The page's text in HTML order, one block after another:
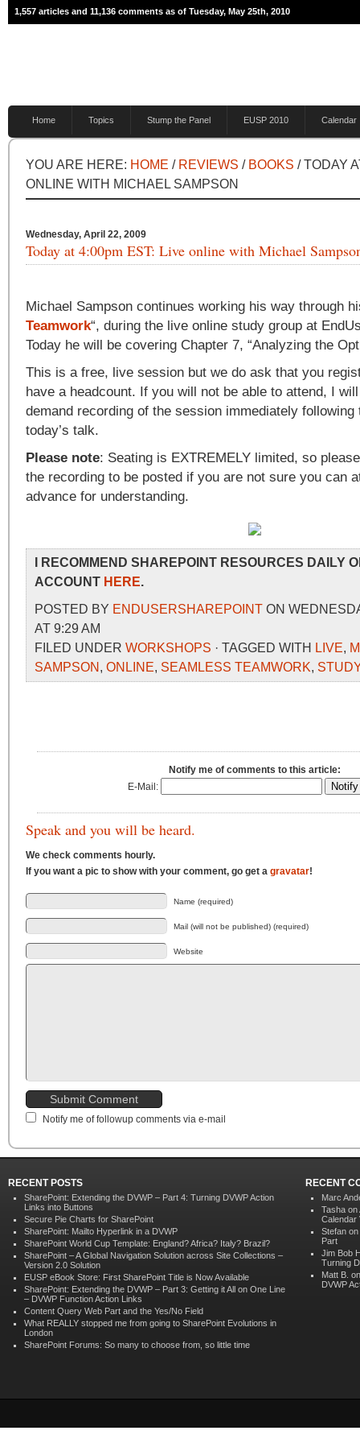
1,557 articles and 11,136 comments as of Tuesday, May 25th, 2010
Home Topics Stump the Panel EUSP 2010 Calendar
YOU ARE HERE: HOME / REVIEWS / BOOKS / TODAY
ONLINE WITH MICHAEL SAMPSON
Wednesday, April 22, 2009
Today at 4:00pm EST: Live online with Michael
Michael Sampson continues working his way through
Teamwork“, during the live online study group at
Today he will be covering Chapter 7, “Analyzing the
This is a free, live session but we do ask that you
have a headcount. If you will not be able to attend, I
demand recording of the session immediately following
today’s talk.
Please note: Seating is EXTREMELY limited, so
the recording to be posted if you are not sure you can
advance for understanding.
I RECOMMEND SHAREPOINT RESOURCES DAILY
ACCOUNT HERE.
POSTED BY ENDUSERSHAREPOINT ON
AT 9:29 AM
FILED UNDER WORKSHOPS · TAGGED WITH LIVE,
SAMPSON , ONLINE, SEAMLESS TEAMWORK,
Notify me of comments to this article:
E-Mail:
Speak and you will be heard.
We check comments hourly.
If you want a pic to show with your comment, go get a gravatar!
Name (required)
Mail (will not be published) (required)
Website
Notify me of followup comments via e-mail
RECENT POSTS
SharePoint: Extending the DVWP – Part 4: Turning DVWP Action
Links into Buttons
Secure Pie Charts for SharePoint
SharePoint: Mailto Hyperlink in a DVWP
SharePoint World Cup Template: England? Africa? Italy? Brazil?
SharePoint – A Global Navigation Solution across Site Collections –
Version 2.0 Solution
EUSP eBook Store: First SharePoint Title is Now Available
SharePoint: Extending the DVWP – Part 3: Getting it All on One Line
– DVWP Function Action Links
Content Query Web Part and the Yes/No Field
What REALLY stopped me from going to SharePoint Evolutions in
London
SharePoint Forums: So many to choose from, so little time
RECENT
Marc
Tasha on
Calendar
Stefan on
Part
Jim Bob
Turning
Matt B.
DVWP